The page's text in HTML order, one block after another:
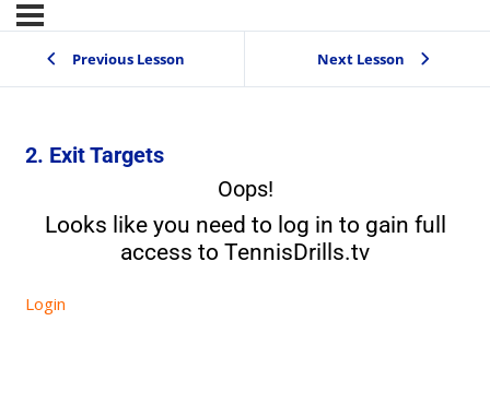
Previous Lesson Next Lesson
2. Exit Targets
Oops!
Looks like you need to log in to gain full
access to TennisDrills.tv
Login